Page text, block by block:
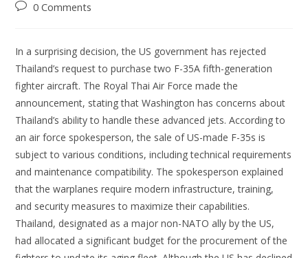
0 Comments
In a surprising decision, the US government has rejected
Thailand’s request to purchase two F-35A fifth-generation
fighter aircraft. The Royal Thai Air Force made the
announcement, stating that Washington has concerns about
Thailand’s ability to handle these advanced jets. According to
an air force spokesperson, the sale of US-made F-35s is
subject to various conditions, including technical requirements
and maintenance compatibility. The spokesperson explained
that the warplanes require modern infrastructure, training,
and security measures to maximize their capabilities.
Thailand, designated as a major non-NATO ally by the US,
had allocated a significant budget for the procurement of the